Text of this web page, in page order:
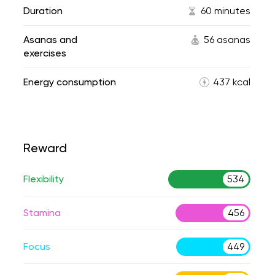
Duration 60 minutes
Asanas and
exercises
56 asanas
Energy consumption 437 kcal
Reward
Flexibility 534
Stamina 456
Focus 449